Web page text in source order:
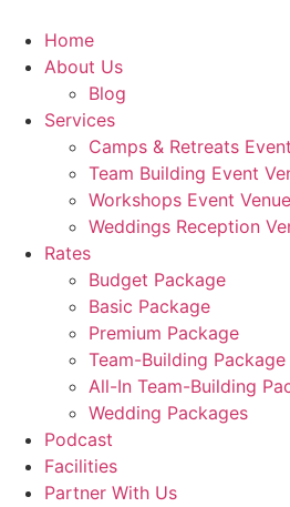
content
Home
About Us
Blog
Services
Camps & Retreats
Team Building Event
Workshops Event Venue
Weddings Reception
Rates
Budget Package
Basic Package
Premium Package
Team-Building Package
All-In Team-Building
Wedding Packages
Podcast
Facilities
Partner With Us